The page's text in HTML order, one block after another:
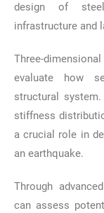
design of
infrastructure and
Three-
evaluate how
structural
stiffness
a crucial role in
an earthquake.
Through
can assess